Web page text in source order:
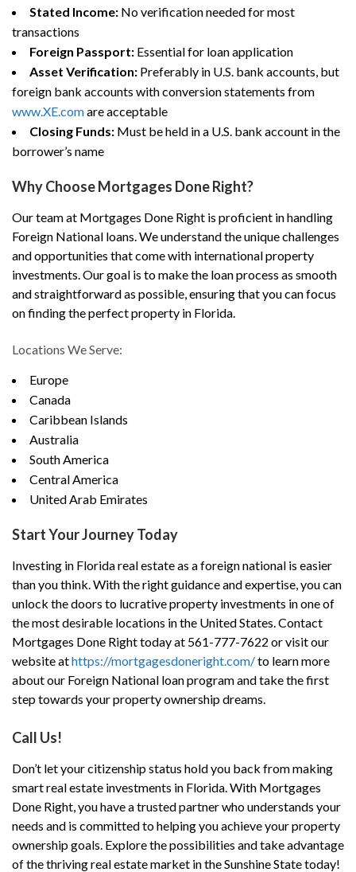
Stated Income: No verification needed for most
transactions
Foreign Passport: Essential for loan application
Asset Verification: Preferably in U.S. bank accounts, but
foreign bank accounts with conversion statements from
www.XE.comare acceptable
Closing Funds: Must be held in a U.S. bank account in the
borrower’s name
Why Choose Mortgages Done Right?
Our team at Mortgages Done Right is proficient in handling
Foreign National loans. We understand the unique challenges
and opportunities that come with international property
investments. Our goal is to make the loan process as smooth
and straightforward as possible, ensuring that you can focus
on finding the perfect property in Florida.
Locations We Serve:
Europe
Canada
Caribbean Islands
Australia
South America
Central America
United Arab Emirates
Start Your Journey Today
Investing in Florida real estate as a foreign national is easier
than you think. With the right guidance and expertise, you can
unlock the doors to lucrative property investments in one of
the most desirable locations in the United States. Contact
Mortgages Done Right today at 561-777-7622 or visit our
website athttps://mortgagesdoneright.com/to learn more
about our Foreign National loan program and take the first
step towards your property ownership dreams.
Call Us!
Don’t let your citizenship status hold you back from making
smart real estate investments in Florida. With Mortgages
Done Right, you have a trusted partner who understands your
needs and is committed to helping you achieve your property
ownership goals. Explore the possibilities and take advantage
of the thriving real estate market in the Sunshine State today!